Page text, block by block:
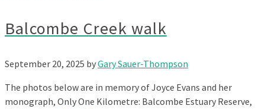
Balcombe Creek walk
September 20, 2025 byGary Sauer-Thompson
The photos below are in memory of Joyce Evans and her
monograph, Only One Kilometre: Balcombe Estuary Reserve,